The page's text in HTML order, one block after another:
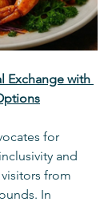
Exchange with
for
and
from
In